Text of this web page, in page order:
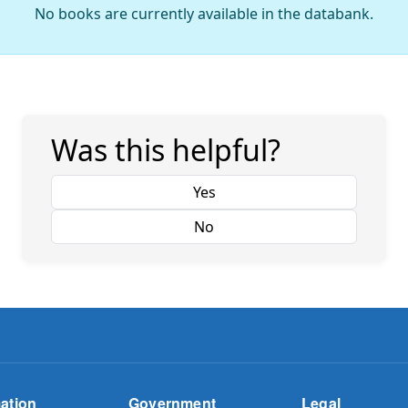
No books are currently available in the databank.
Was this helpful?
Yes
Government Legal